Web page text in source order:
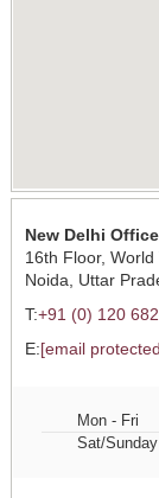
New Delhi Office
16th Floor, World
Noida, Uttar
T:+91 (0) 120
E:[email
Mon - Fri
Sat/Sunday